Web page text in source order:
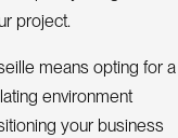
project.
means opting for a
environment
your business